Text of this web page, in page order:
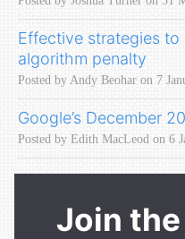
Effective strategies
algorithm penalty
Posted by Andy Beohar on 7
Google’s December
Posted by Edith MacLeod on 6
Join